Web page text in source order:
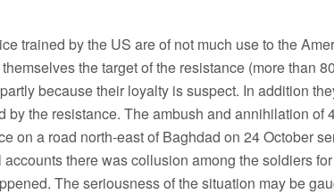
trained by the US are of not much use to the
the target of the resistance (more than
because their loyalty is suspect. In addition
by the resistance. The ambush and annihilation of
on a road north-east of Baghdad on 24 October
accounts there was collusion among the soldiers
The seriousness of the situation may be